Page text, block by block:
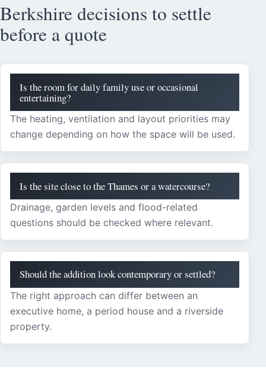
Berkshire decisions to settle
before a quote
Is the room for daily family use or occasional
entertaining?
The heating, ventilation and layout priorities may
change depending on how the space will be used.
Is the site close to the Thames or a watercourse?
Drainage, garden levels and flood-related
questions should be checked where relevant.
Should the addition look contemporary or settled?
The right approach can differ between an
executive home, a period house and a riverside
property.